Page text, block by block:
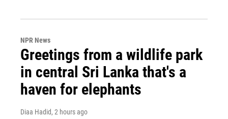
NPR News
Greetings from a wildlife park
in central Sri Lanka that's a
haven for elephants
Diaa Hadid, 2 hours ago